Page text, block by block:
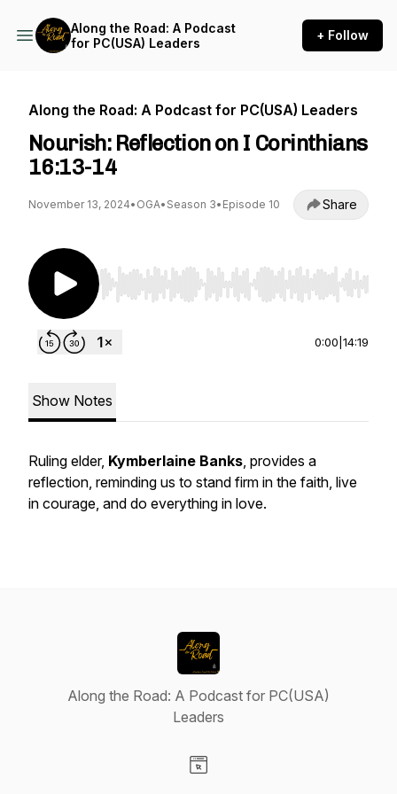
Along the Road: A Podcast
for PC(USA) Leaders
+ Follow
Along the Road: A Podcast for PC(USA) Leaders
Nourish: Reflection on I Corinthians
16:13-14
November 13, 2024• OGA• Season 3• Episode 10 Share
Use Left/Right to seek, Home/End to jump to
0:00 14:19
Show Notes
Ruling elder, Kymberlaine Banks, provides a
reflection, reminding us to stand firm in the faith, live
in courage, and do everything in love.
Along the Road: A Podcast for PC(USA)
Leaders